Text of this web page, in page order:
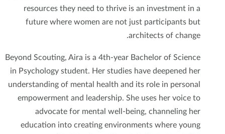
resources they need to thrive is an investment in a
future where women are not just participants but
architects of change.
Beyond Scouting, Aira is a 4th-year Bachelor of Science
in Psychology student. Her studies have deepened her
understanding of mental health and its role in personal
empowerment and leadership. She uses her voice to
advocate for mental well-being, channeling her
education into creating environments where young